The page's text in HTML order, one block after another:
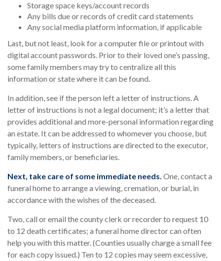
Storage space keys/account records
Any bills due or records of credit card statements
Any social media platform information, if applicable
Last, but not least, look for a computer file or printout with
digital account passwords. Prior to their loved one’s passing,
some family members may try to centralize all this
information or state where it can be found.
In addition, see if the person left a letter of instructions. A
letter of instructions is not a legal document; it’s a letter that
provides additional and more-personal information regarding
an estate. It can be addressed to whomever you choose, but
typically, letters of instructions are directed to the executor,
family members, or beneficiaries.
Next, take care of some immediate needs. One, contact a
funeral home to arrange a viewing, cremation, or burial, in
accordance with the wishes of the deceased.
Two, call or email the county clerk or recorder to request 10
to 12 death certificates; a funeral home director can often
help you with this matter. (Counties usually charge a small fee
for each copy issued.) Ten to 12 copies may seem excessive,